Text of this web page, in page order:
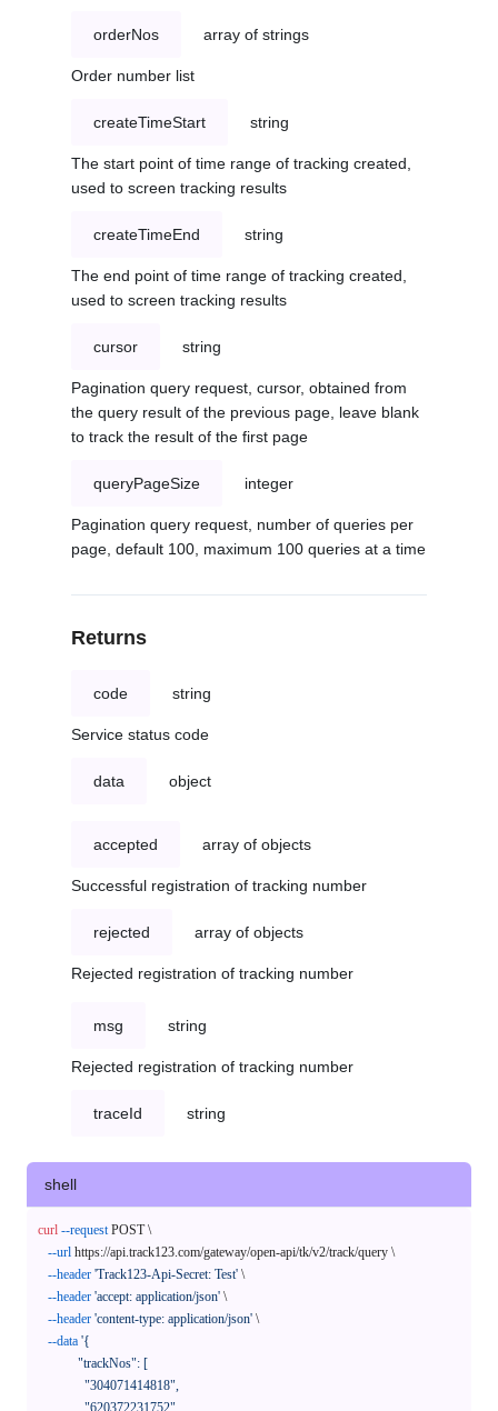
orderNos array of strings
Order number list
createTimeStart string
The start point of time range of tracking created,
used to screen tracking results
createTimeEnd string
The end point of time range of tracking created,
used to screen tracking results
cursor string
Pagination query request, cursor, obtained from
the query result of the previous page, leave blank
to track the result of the first page
queryPageSize integer
Pagination query request, number of queries per
page, default 100, maximum 100 queries at a time
Returns
code string
Service status code
data object
accepted array of objects
Successful registration of tracking number
rejected array of objects
Rejected registration of tracking number
msg string
Rejected registration of tracking number
traceId string
shell
curl --request POST \
--url https://api.track123.com/gateway/open-api/tk/v2/track/query \
--header 'Track123-Api-Secret: Test' \
--header 'accept: application/json' \
--header 'content-type: application/json' \
--data '{